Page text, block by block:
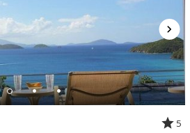
5